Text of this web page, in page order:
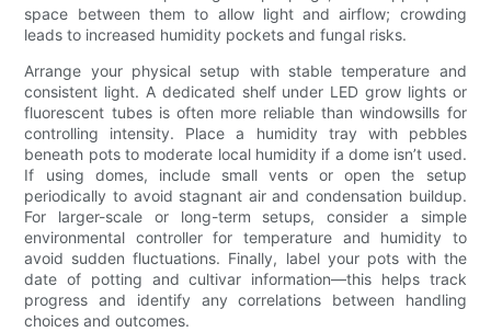
space between them to allow light and airflow; crowding
leads to increased humidity pockets and fungal risks.
Arrange your physical setup with stable temperature and
consistent light. A dedicated shelf under LED grow lights or
fluorescent tubes is often more reliable than windowsills for
controlling intensity. Place a humidity tray with pebbles
beneath pots to moderate local humidity if a dome isn’t used.
If using domes, include small vents or open the setup
periodically to avoid stagnant air and condensation buildup.
For larger-scale or long-term setups, consider a simple
environmental controller for temperature and humidity to
avoid sudden fluctuations. Finally, label your pots with the
date of potting and cultivar information—this helps track
progress and identify any correlations between handling
choices and outcomes.